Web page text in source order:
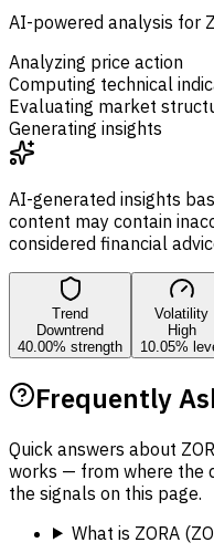
AI-powered analysis for
Analyzing price action
Computing technical
Evaluating market
Generating insights
AI-generated insights
content may contain
considered financial
Trend
Downtrend
40.00% strength
Volatility
High
10.05%
Frequently
Quick answers about
works — from where the
the signals on this page.
What is ZORA